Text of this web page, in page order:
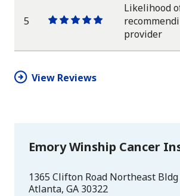
5
OneOneOneOneOne
Likelihood
provider
View Reviews
Emory Winship Cancer
1365 Clifton Road Northeast
Atlanta, GA 30322